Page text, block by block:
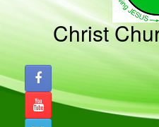
Christ